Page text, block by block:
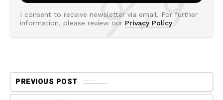
I consent to receive newsletter via email. For further
information, please review our Privacy Policy
PREVIOUS POST